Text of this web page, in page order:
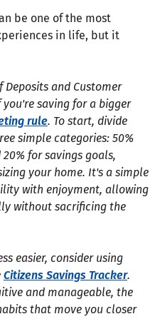
be one of the most
in life, but it
Deposits and Customer
you're saving for a bigger
rule. To start, divide
simple categories: 50%
for savings goals,
your home. It's a simple
with enjoyment, allowing
without sacrificing the
easier, consider using
Citizens Savings Tracker.
and manageable, the
that move you closer